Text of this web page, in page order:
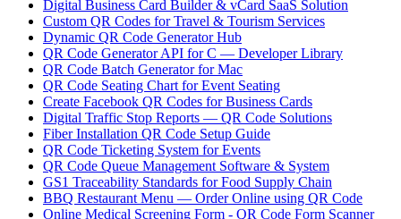
Digital Business Card Builder & vCard SaaS Solution
Custom QR Codes for Travel & Tourism Services
Dynamic QR Code Generator Hub
QR Code Generator API for C — Developer Library
QR Code Batch Generator for Mac
QR Code Seating Chart for Event Seating
Create Facebook QR Codes for Business Cards
Digital Traffic Stop Reports — QR Code Solutions
Fiber Installation QR Code Setup Guide
QR Code Ticketing System for Events
QR Code Queue Management Software & System
GS1 Traceability Standards for Food Supply Chain
BBQ Restaurant Menu — Order Online using QR Code
Online Medical Screening Form - QR Code Form Scanner